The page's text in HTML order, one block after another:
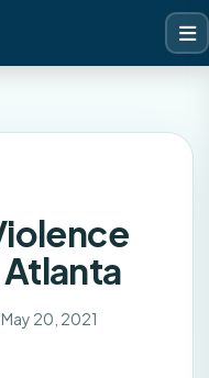
Atlanta
20, 2021